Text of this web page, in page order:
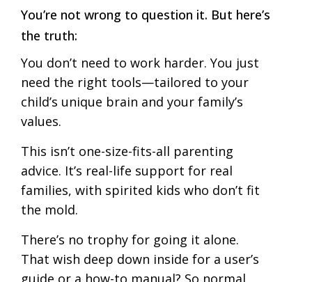
You’re not wrong to question it. But here’s
the truth:
You don’t need to work harder. You just
need the right tools—tailored to your
child’s unique brain and your family’s
values.
This isn’t one-size-fits-all parenting
advice. It’s real-life support for real
families, with spirited kids who don’t fit
the mold.
There’s no trophy for going it alone.
That wish deep down inside for a user’s
guide or a how-to manual? So normal.